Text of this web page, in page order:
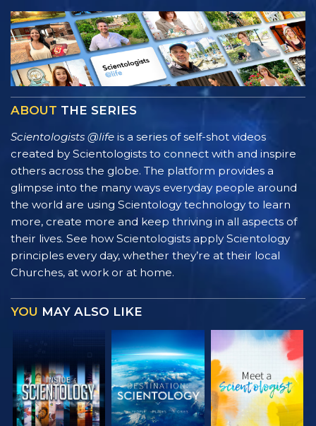
ABOUT THE SERIES
Scientologists @life is a series of self-shot videos
created by Scientologists to connect with and inspire
others across the globe. The platform provides a
glimpse into the many ways everyday people around
the world are using Scientology technology to learn
more, create more and keep thriving in all aspects of
their lives. See how Scientologists apply Scientology
principles every day, whether they’re at their local
Churches, at work or at home.
YOU MAY ALSO LIKE